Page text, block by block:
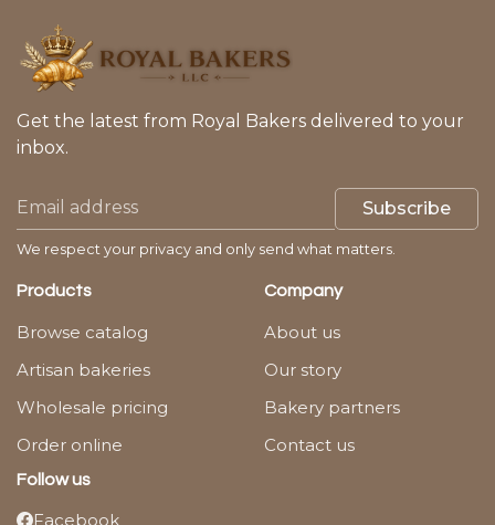
Get the latest from Royal Bakers delivered to your
inbox.
Subscribe
We respect your privacy and only send what matters.
Products
Browse catalog
Artisan bakeries
Wholesale pricing
Order online
Company
About us
Our story
Bakery partners
Contact us
Follow us
Facebook